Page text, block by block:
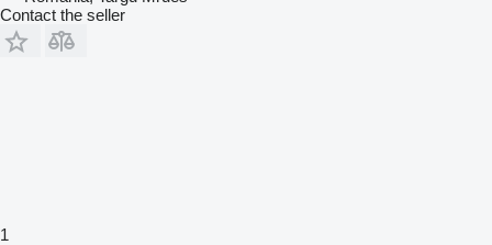
Contact the seller
1